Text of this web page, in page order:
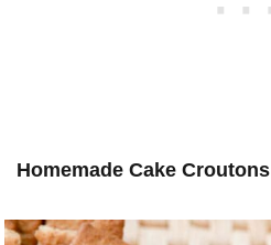
Homemade Cake Croutons